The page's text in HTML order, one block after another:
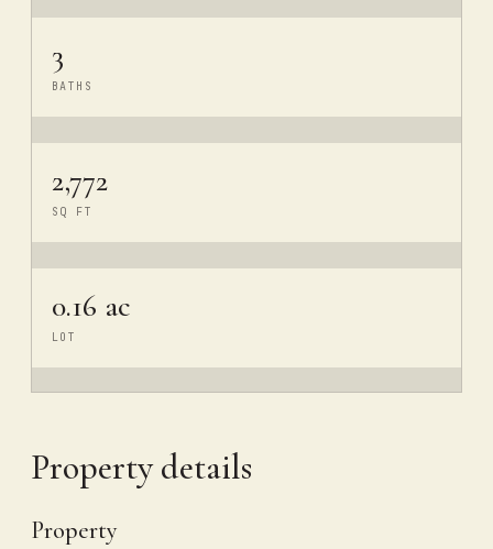
3
BATHS
2,772
SQ FT
0.16 ac
LOT
Property details
Property